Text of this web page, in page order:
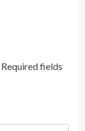
Required fields